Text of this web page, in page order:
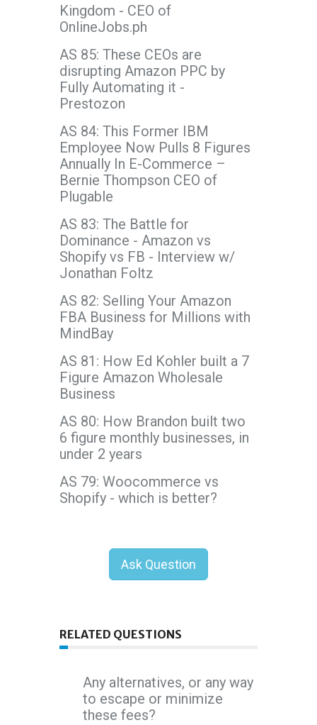
Kingdom - CEO of
OnlineJobs.ph
AS 85: These CEOs are
disrupting Amazon PPC by
Fully Automating it -
Prestozon
AS 84: This Former IBM
Employee Now Pulls 8 Figures
Annually In E-Commerce –
Bernie Thompson CEO of
Plugable
AS 83: The Battle for
Dominance - Amazon vs
Shopify vs FB - Interview w/
Jonathan Foltz
AS 82: Selling Your Amazon
FBA Business for Millions with
MindBay
AS 81: How Ed Kohler built a 7
Figure Amazon Wholesale
Business
AS 80: How Brandon built two
6 figure monthly businesses, in
under 2 years
AS 79: Woocommerce vs
Shopify - which is better?
Ask Question
RELATED QUESTIONS
Any alternatives, or any way
to escape or minimize
these fees?